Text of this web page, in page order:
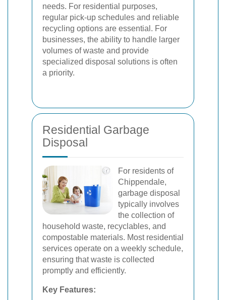
needs. For residential purposes,
regular pick-up schedules and reliable
recycling options are essential. For
businesses, the ability to handle larger
volumes of waste and provide
specialized disposal solutions is often
a priority.
Residential Garbage
Disposal
For residents of
Chippendale,
garbage disposal
typically involves
the collection of
household waste, recyclables, and
compostable materials. Most residential
services operate on a weekly schedule,
ensuring that waste is collected
promptly and efficiently.
Key Features: